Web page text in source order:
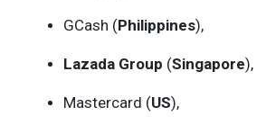
GCash (Philippines),
Lazada Group (Singapore),
Mastercard (US),